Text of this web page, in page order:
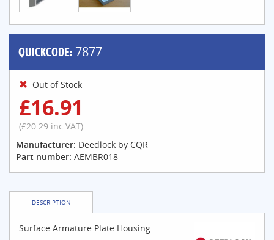
QUICKCODE: 7877
Out of Stock
£16.91
(£20.29 inc VAT)
Manufacturer: Deedlock by CQR
Part number: AEMBR018
DESCRIPTION
Surface Armature Plate Housing